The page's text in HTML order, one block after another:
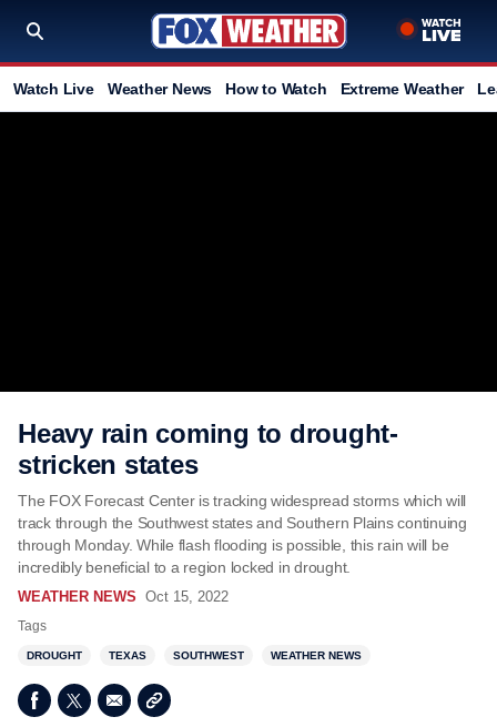
Watch Live Weather News How to Watch Extreme Weather
Heavy rain coming to drought-
stricken states
The FOX Forecast Center is tracking widespread storms which will
track through the Southwest states and Southern Plains continuing
through Monday. While flash flooding is possible, this rain will be
incredibly beneficial to a region locked in drought.
WEATHER NEWS Oct 15, 2022
Tags
DROUGHT TEXAS SOUTHWEST WEATHER NEWS